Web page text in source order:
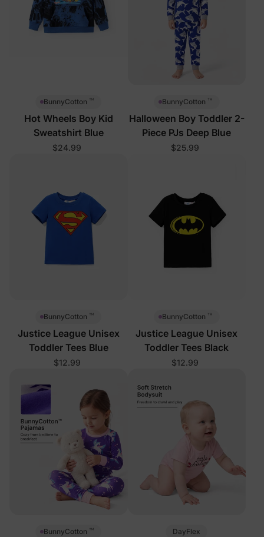
BunnyCotton ™
Hot Wheels Boy Kid
Sweatshirt Blue
$24.99
BunnyCotton ™
Halloween Boy Toddler 2-
Piece PJs Deep Blue
$25.99
BunnyCotton ™
Justice League Unisex
Toddler Tees Blue
$12.99
BunnyCotton ™
Justice League Unisex
Toddler Tees Black
$12.99
BunnyCotton ™ DayFlex